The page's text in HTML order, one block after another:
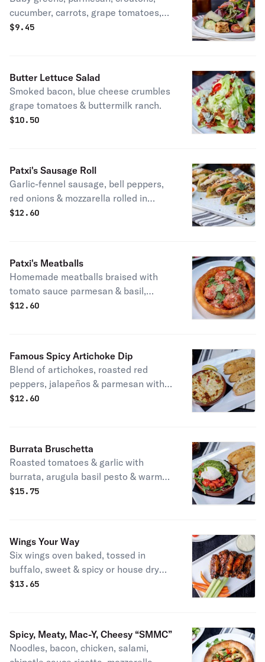
cucumber, carrots, grape tomatoes,
red onion & your choice of salad
$9.45
Butter Lettuce Salad
Smoked bacon, blue cheese crumbles
grape tomatoes & buttermilk ranch.
$10.50
Patxi's Sausage Roll
Garlic-fennel sausage, bell peppers,
red onions & mozzarella rolled in
rosemary parmesan dough with
$12.60
Patxi's Meatballs
Homemade meatballs braised with
tomato sauce parmesan & basil,
baked in a bread bowl. Patxi's
$12.60
Famous Spicy Artichoke Dip
Blend of artichokes, roasted red
peppers, jalapeños & parmesan with
crostini for dipping. Vegetarian.
$12.60
Burrata Bruschetta
Roasted tomatoes & garlic with
burrata, arugula basil pesto & warm
focaccia bread. Vegetarian. Patti
$15.75
Wings Your Way
Six wings oven baked, tossed in
buffalo, sweet & spicy or house dry
rub with veggies & ranch or blue
$13.65
Spicy, Meaty, Mac-Y, Cheesy “SMMC”
Noodles, bacon, chicken, salami,